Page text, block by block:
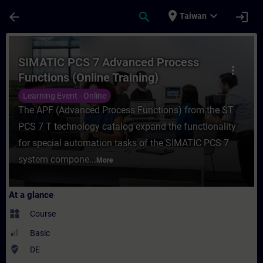
arrow_back search place Taiwan expand_more login
Course - SIMATIC PCS 7 Advanced
more_vert
SIMATIC PCS 7 Advanced Process
Functions (Online Training)
Learning Event - Online
The APF (Advanced Process Functions) from the ST
PCS 7 T technology catalog expand the functionality
for special automation tasks of the SIMATIC PCS 7
system compone... More
At a glance
widgets Course
Basic
where_to_vote DE